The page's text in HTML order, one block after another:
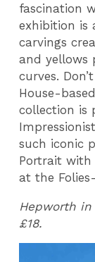
fascination
exhibition is
carvings
and yellows
curves.
House-
collection is
such iconic
Portrait with
at the
Hepworth
£18.